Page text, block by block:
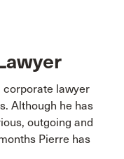
corporate lawyer
Although he has
outgoing and
Pierre has